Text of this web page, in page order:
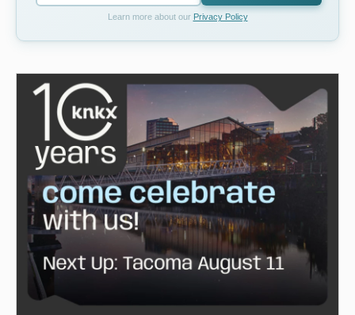
Learn more about our Privacy Policy